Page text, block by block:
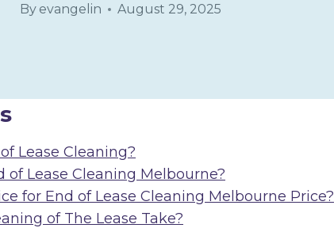
By evangelin August 29, 2025
Lease Cleaning?
of Lease Cleaning Melbourne?
for End of Lease Cleaning Melbourne Price?
of The Lease Take?